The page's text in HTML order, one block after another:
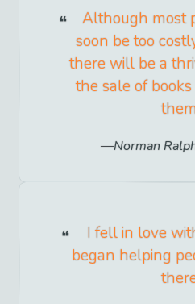
Although most
soon be too
there will be a
the sale of
Norman
I fell in love
began helping